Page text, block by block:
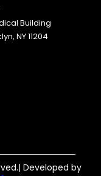
Building
NY 11204
Developed by